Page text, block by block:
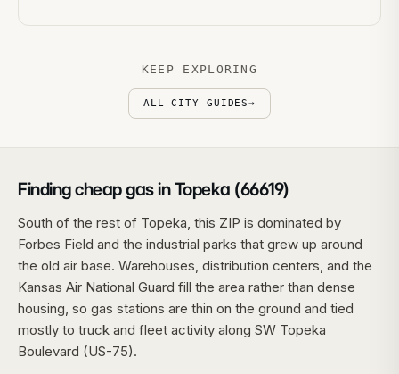
KEEP EXPLORING
ALL CITY GUIDES→
Finding cheap gas in Topeka (66619)
South of the rest of Topeka, this ZIP is dominated by
Forbes Field and the industrial parks that grew up around
the old air base. Warehouses, distribution centers, and the
Kansas Air National Guard fill the area rather than dense
housing, so gas stations are thin on the ground and tied
mostly to truck and fleet activity along SW Topeka
Boulevard (US-75).